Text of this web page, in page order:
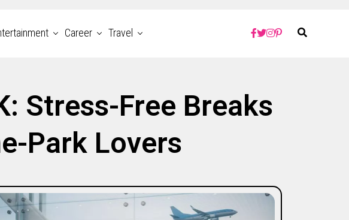
Career Travel
Stress-Free Breaks
Park Lovers